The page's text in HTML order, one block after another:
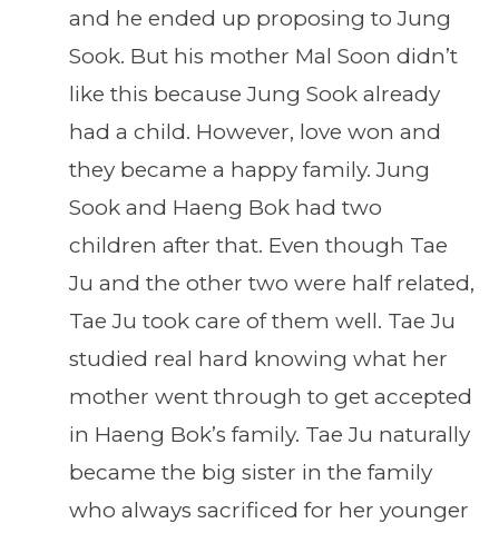
and he ended up proposing to Jung
Sook. But his mother Mal Soon didn’t
like this because Jung Sook already
had a child. However, love won and
they became a happy family. Jung
Sook and Haeng Bok had two
children after that. Even though Tae
Ju and the other two were half related,
Tae Ju took care of them well. Tae Ju
studied real hard knowing what her
mother went through to get accepted
in Haeng Bok’s family. Tae Ju naturally
became the big sister in the family
who always sacrificed for her younger